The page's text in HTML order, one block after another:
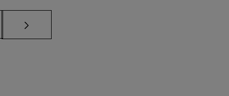
Use TAB to scroll.